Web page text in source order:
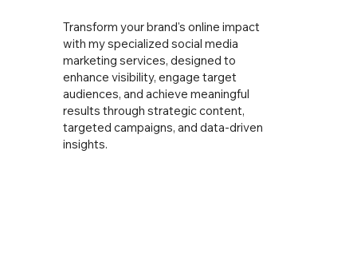
Transform your brand's online impact
with my specialized social media
marketing services, designed to
enhance visibility, engage target
audiences, and achieve meaningful
results through strategic content,
targeted campaigns, and data-driven
insights.